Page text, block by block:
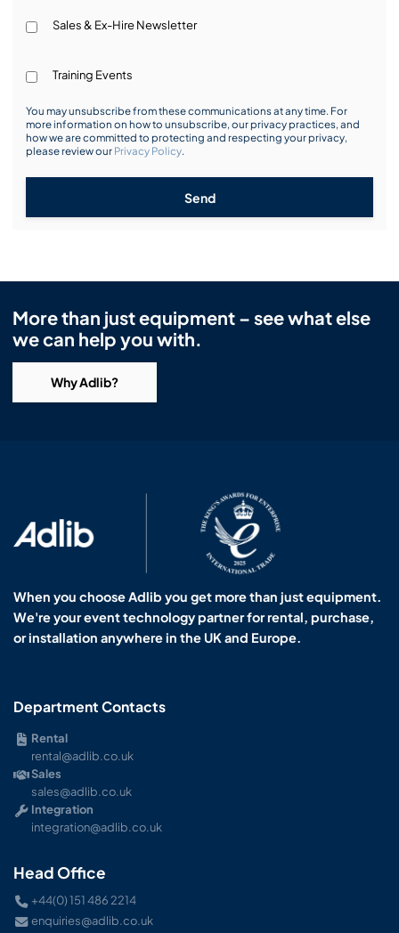
Sales & Ex-Hire Newsletter
Training Events
You may unsubscribe from these communications at any time. For
more information on how to unsubscribe, our privacy practices, and
how we are committed to protecting and respecting your privacy,
please review our Privacy Policy.
Send
More than just equipment – see what else
we can help you with.
Why Adlib?
When you choose Adlib you get more than just equipment.
We're your event technology partner for rental, purchase,
or installation anywhere in the UK and Europe.
Department Contacts
Rental
rental@adlib.co.uk
Sales
sales@adlib.co.uk
Integration
integration@adlib.co.uk
Head Office
+44(0) 151 486 2214
enquiries@adlib.co.uk